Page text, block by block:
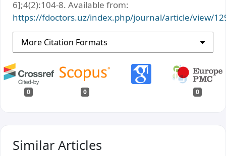
6];4(2):104-8. Available from:
https://fdoctors.uz/index.php/journal/article/view/
More Citation Formats
0 0 0
Similar Articles